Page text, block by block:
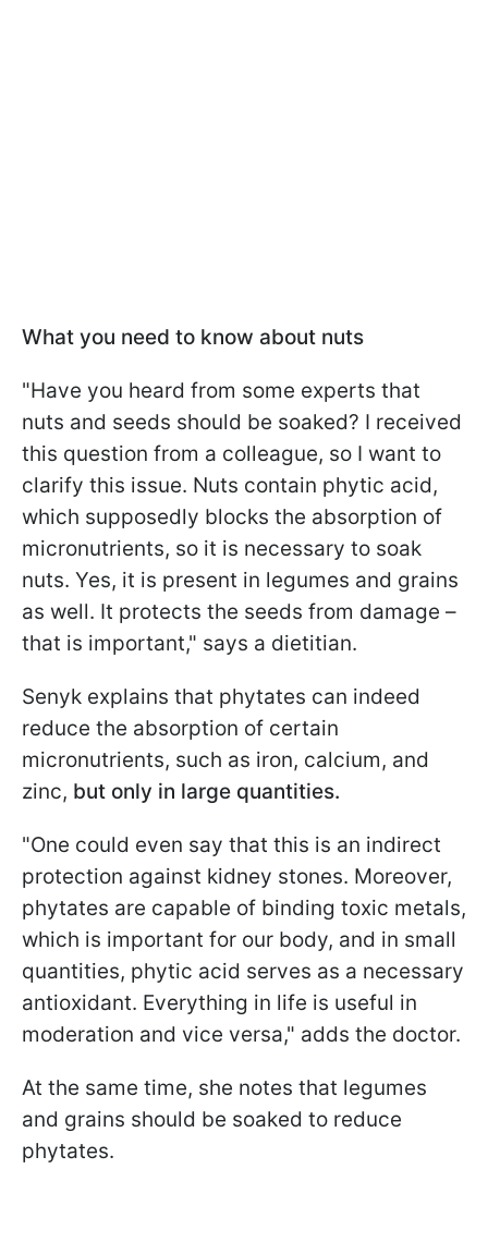
What you need to know about nuts
"Have you heard from some experts that
nuts and seeds should be soaked? I received
this question from a colleague, so I want to
clarify this issue. Nuts contain phytic acid,
which supposedly blocks the absorption of
micronutrients, so it is necessary to soak
nuts. Yes, it is present in legumes and grains
as well. It protects the seeds from damage –
that is important," says a dietitian.
Senyk explains that phytates can indeed
reduce the absorption of certain
micronutrients, such as iron, calcium, and
zinc, but only in large quantities.
"One could even say that this is an indirect
protection against kidney stones. Moreover,
phytates are capable of binding toxic metals,
which is important for our body, and in small
quantities, phytic acid serves as a necessary
antioxidant. Everything in life is useful in
moderation and vice versa," adds the doctor.
At the same time, she notes that legumes
and grains should be soaked to reduce
phytates.